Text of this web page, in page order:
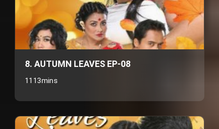
8. AUTUMN LEAVES EP-08
1113mins